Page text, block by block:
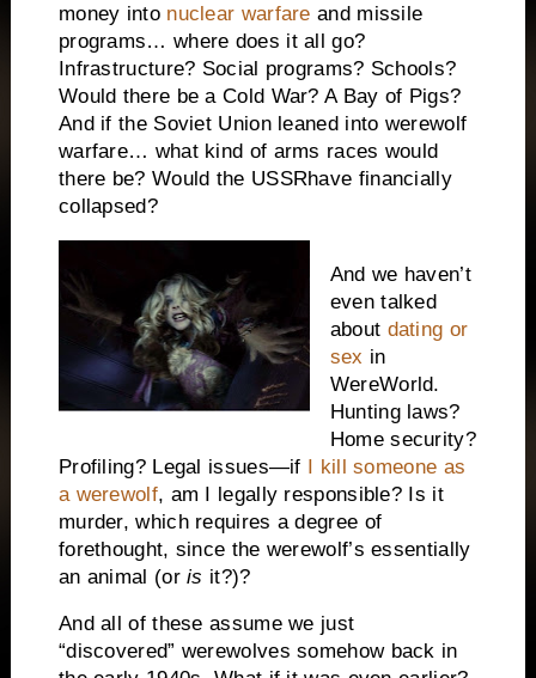
money into nuclear warfare and missile
programs… where does it all go?
Infrastructure? Social programs? Schools?
Would there be a Cold War? A Bay of Pigs?
And if the Soviet Unionleaned into werewolf
warfare… what kind of arms races would
there be? Would the USSRhave financially
collapsed?
And we haven’t
even talked
about dating or
sex in
WereWorld.
Hunting laws?
Home security?
Profiling? Legal issues—if I kill someone as
a werewolf, am I legally responsible? Is it
murder, which requires a degree of
forethought, since the werewolf’s essentially
an animal (oris it?)?
And all of these assume we just
“discovered” werewolves somehow back in